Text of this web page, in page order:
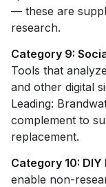
— these are
research.
Category 9:
Tools that
and other digital
Leading:
complement to
replacement.
Category 10:
enable non-